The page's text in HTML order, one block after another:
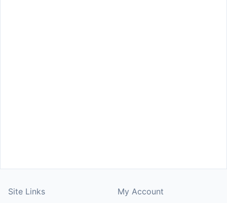
Site Links My Account